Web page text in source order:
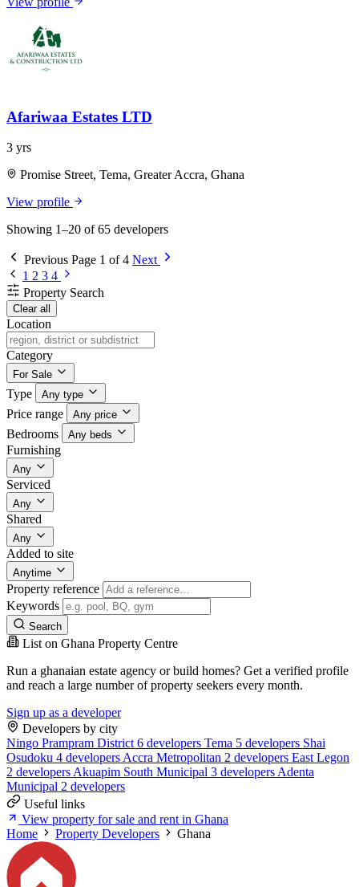
Afariwaa Estates LTD
3 yrs
Promise Street, Tema, Greater Accra, Ghana
View profile
Showing 1–20 of 65 developers
Previous Page 1 of 4 Next
1 2 3 4
Property Search
Clear all
Location
Category
For Sale
Type Any type
Price range Any price
Bedrooms Any beds
Furnishing
Any
Serviced
Any
Shared
Any
Added to site
Anytime
Property reference
Keywords
Search
List on Ghana Property Centre
Run a ghanaian estate agency or build homes? Get a verified profile
and reach a large number of property seekers every month.
Sign up as a developer
Developers by city
Ningo Prampram District 6 developers Tema 5 developers Shai
Osudoku 4 developers Accra Metropolitan 2 developers East Legon
2 developers Akuapim South Municipal 3 developers Adenta
Municipal 2 developers
Useful links
View property for sale and rent in Ghana
Home
Property Developers Ghana